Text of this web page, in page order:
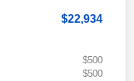
$22,934
$500
$500